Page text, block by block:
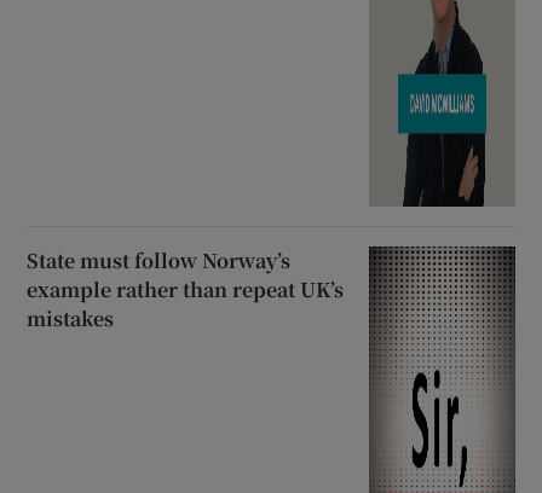
State must follow Norway’s
example rather than repeat UK’s
mistakes